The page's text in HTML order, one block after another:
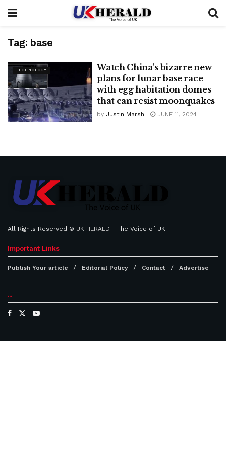
Tag: base
TECHNOLOGY
Watch China's bizarre new
plans for lunar base race
with egg habitation domes
that can resist moonquakes
by Justin Marsh JUNE 11, 2024
All Rights Reserved © UK HERALD - The Voice of UK
Important Links
Publish Your article Editorial Policy Contact Advertise
...